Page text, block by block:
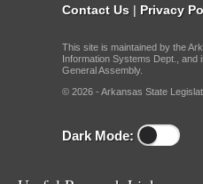
Contact Us | Privacy
This site is maintained by the
Information Systems Dept., and
General Assembly.
© 2026 - Arkansas State
Dark Mode: